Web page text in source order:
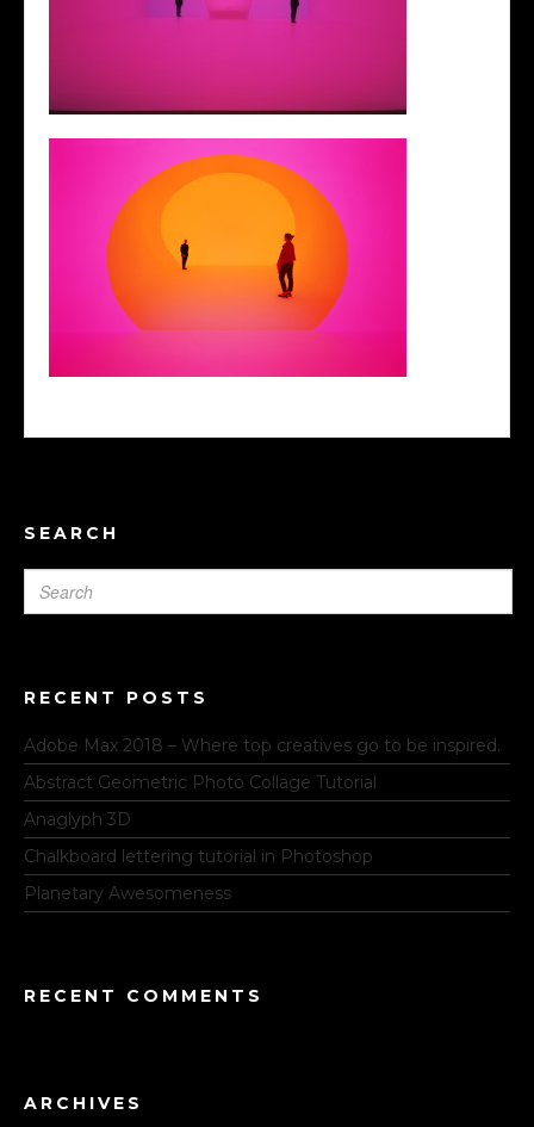
SEARCH
RECENT POSTS
Adobe Max 2018 – Where top creatives go to be inspired.
Abstract Geometric Photo Collage Tutorial
Anaglyph 3D
Chalkboard lettering tutorial in Photoshop
Planetary Awesomeness
RECENT COMMENTS
ARCHIVES